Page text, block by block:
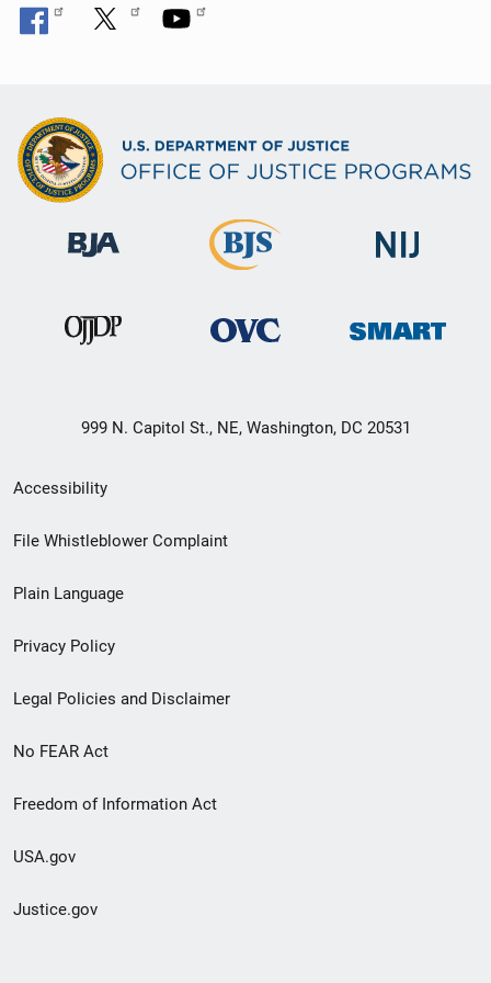
999 N. Capitol St., NE, Washington, DC 20531
Secondary
Footer
menu
Accessibility
File Whistleblower Complaint
Plain Language
Privacy Policy
Legal Policies and Disclaimer
No FEAR Act
Freedom of Information Act
USA.gov
Justice.gov